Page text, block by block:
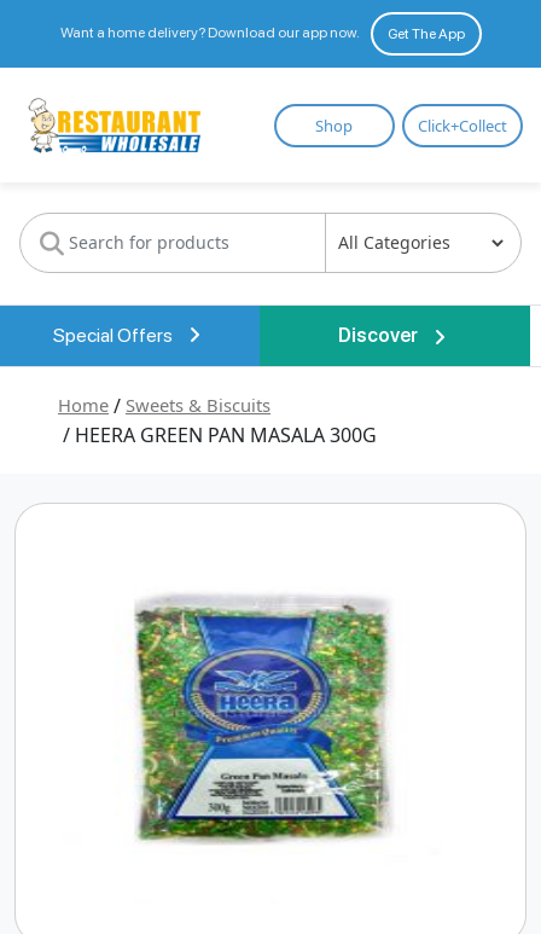
Want a home delivery? Download our app now. Get The App
Restaurant
Wholesale
Shop Click+Collect
Special Offers Discover
Home / Sweets & Biscuits
/ HEERA GREEN PAN MASALA 300G